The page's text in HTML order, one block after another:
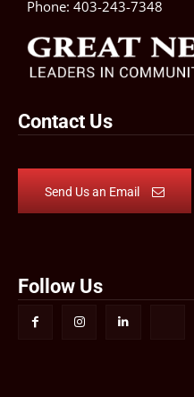
Phone: 403-243-7348
Contact Us
Send Us an Email
Follow Us